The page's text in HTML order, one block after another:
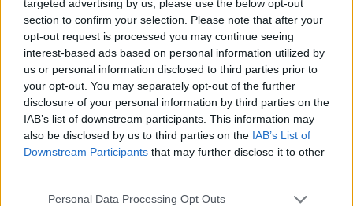
targeted advertising by us, please use the below opt-out
section to confirm your selection. Please note that after your
opt-out request is processed you may continue seeing
interest-based ads based on personal information utilized by
us or personal information disclosed to third parties prior to
your opt-out. You may separately opt-out of the further
disclosure of your personal information by third parties on the
IAB’s list of downstream participants. This information may
also be disclosed by us to third parties on the IAB’s List of
Downstream Participants that may further disclose it to other
Personal Data Processing Opt Outs
The Mclaren W1 infotainment is deliberately restrained and
appropriate for a car designed to prioritise driver
engagement above all else. Audio is integrated into the
InnoKnit interior surfaces to eliminate the extra weight of
conventional speaker housings.